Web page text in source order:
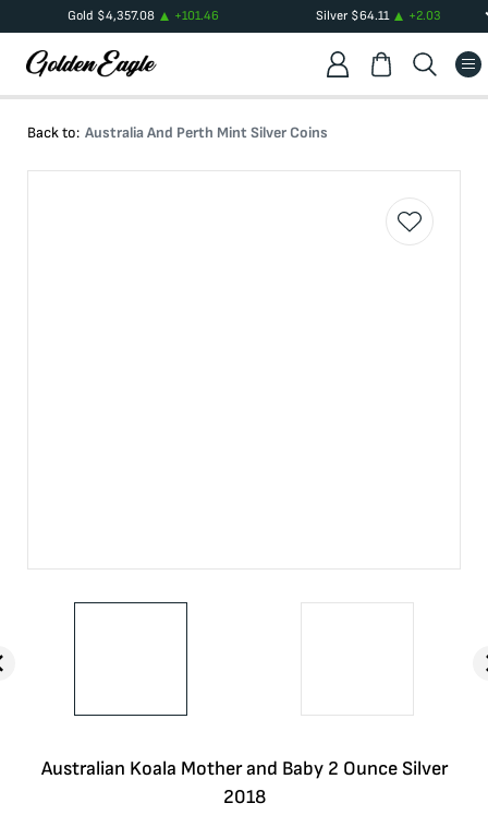
Gold $4,357.08 +101.46 Silver$64.11 +2.03
Back to: Australia And Perth Mint Silver Coins
Australian Koala Mother and Baby 2 Ounce Silver
2018